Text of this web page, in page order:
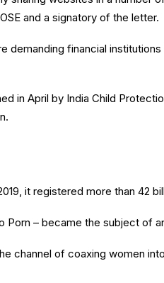
and a signatory of the letter.
financial
in April by India Child
it registered more than 42
– became the subject of
channel of coaxing women